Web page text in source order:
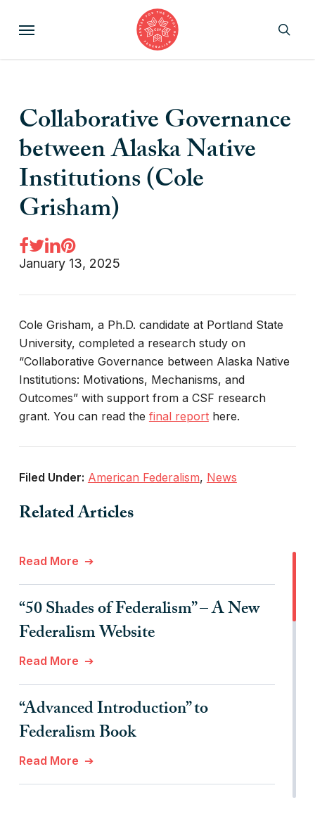
Related Articles
Read More
“50 Shades of Federalism” – A New
Federalism Website
Read More
“Advanced Introduction” to
Federalism Book
Read More
Collaborative Governance
between Alaska Native
Institutions (Cole
Grisham)
January 13, 2025
Cole Grisham, a Ph.D. candidate at Portland State
University, completed a research study on
“Collaborative Governance between Alaska Native
Institutions: Motivations, Mechanisms, and
Outcomes” with support from a CSF research
grant. You can read the final reporthere.
Filed Under: American Federalism, News